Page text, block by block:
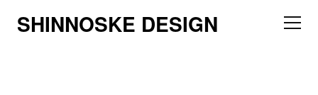
SHINNOSKE DESIGN